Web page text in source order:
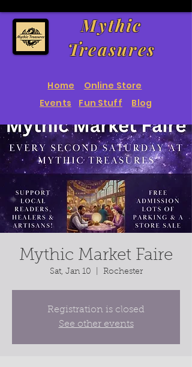
Mythic
Treasures
Home
Online Store
Events
Fun Stuff Blog
Mythic Market Faire
Sat, Jan 10 Rochester
Registration is closed
See other events